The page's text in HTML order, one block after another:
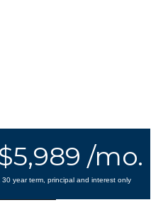
/mo.
year term, principal and interest only